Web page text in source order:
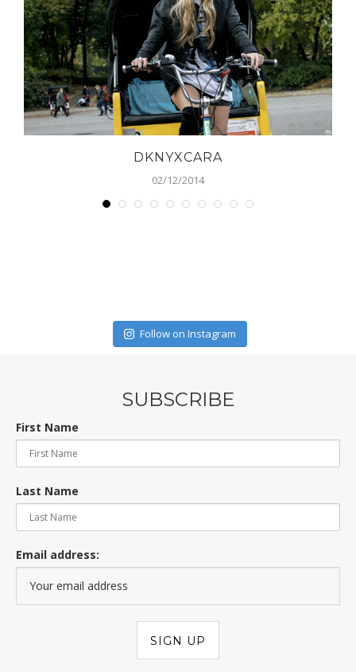
DKNYXCARA
02/12/2014
Follow on Instagram
SUBSCRIBE
First Name
Last Name
Email address: